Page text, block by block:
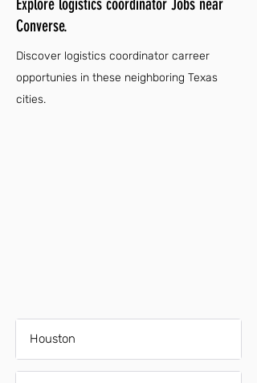
Explore logistics coordinator Jobs near
Converse.
Discover logistics coordinator carreer
opportunies in these neighboring Texas
cities.
Houston